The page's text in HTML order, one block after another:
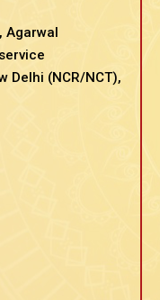
Agarwal
service
Delhi (NCR/NCT),